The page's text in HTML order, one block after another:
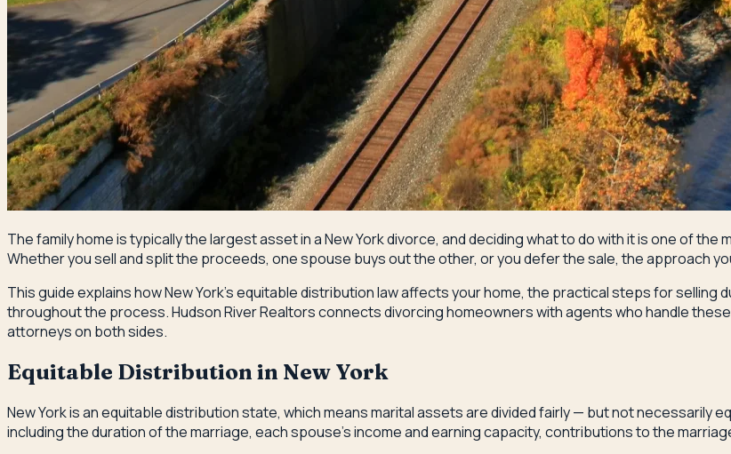
The family home is typically the largest asset in a New York divorce, and deciding what to do with it is one of
Whether you sell and split the proceeds, one spouse buys out the other, or you defer the sale, the approach
This guide explains how New York's equitable distribution law affects your home, the practical steps for
throughout the process. Hudson River Realtors connects divorcing homeowners with agents who handle
attorneys on both sides.
Equitable Distribution in New York
New York is an equitable distribution state, which means marital assets are divided fairly — but not necessarily
including the duration of the marriage, each spouse's income and earning capacity, contributions to the